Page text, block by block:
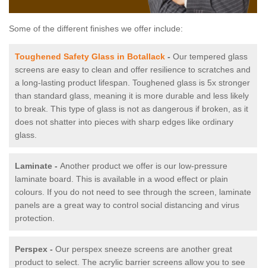
Some of the different finishes we offer include:
Toughened Safety Glass in Botallack - Our tempered glass
screens are easy to clean and offer resilience to scratches and
a long-lasting product lifespan. Toughened glass is 5x stronger
than standard glass, meaning it is more durable and less likely
to break. This type of glass is not as dangerous if broken, as it
does not shatter into pieces with sharp edges like ordinary
glass.
Laminate - Another product we offer is our low-pressure
laminate board. This is available in a wood effect or plain
colours. If you do not need to see through the screen, laminate
panels are a great way to control social distancing and virus
protection.
Perspex - Our perspex sneeze screens are another great
product to select. The acrylic barrier screens allow you to see